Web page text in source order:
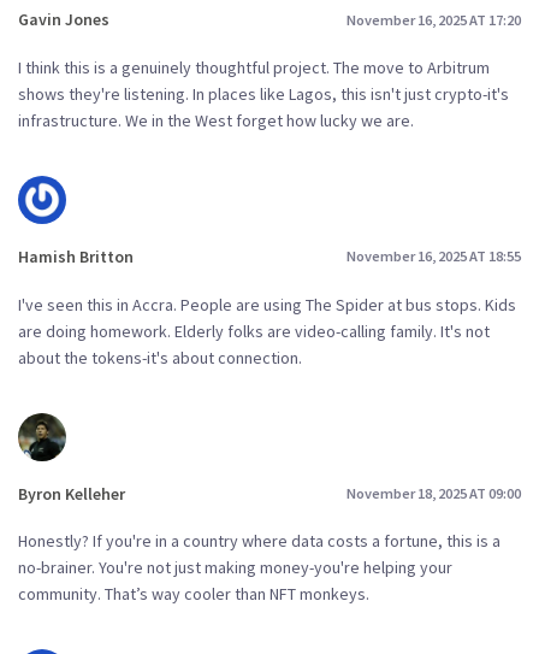
Gavin Jones November 16, 2025 AT 17:20
I think this is a genuinely thoughtful project. The move to Arbitrum
shows they're listening. In places like Lagos, this isn't just crypto-it's
infrastructure. We in the West forget how lucky we are.
Hamish Britton November 16, 2025 AT 18:55
I've seen this in Accra. People are using The Spider at bus stops. Kids
are doing homework. Elderly folks are video-calling family. It's not
about the tokens-it's about connection.
Byron Kelleher November 18, 2025 AT 09:00
Honestly? If you're in a country where data costs a fortune, this is a
no-brainer. You're not just making money-you're helping your
community. That’s way cooler than NFT monkeys.